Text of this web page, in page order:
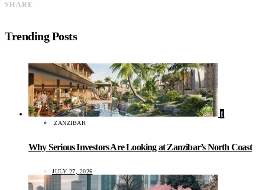
SHARE
Trending Posts
1
ZANZIBAR
Why Serious Investors Are Looking at Zanzibar’s North Coast
JULY 27, 2026